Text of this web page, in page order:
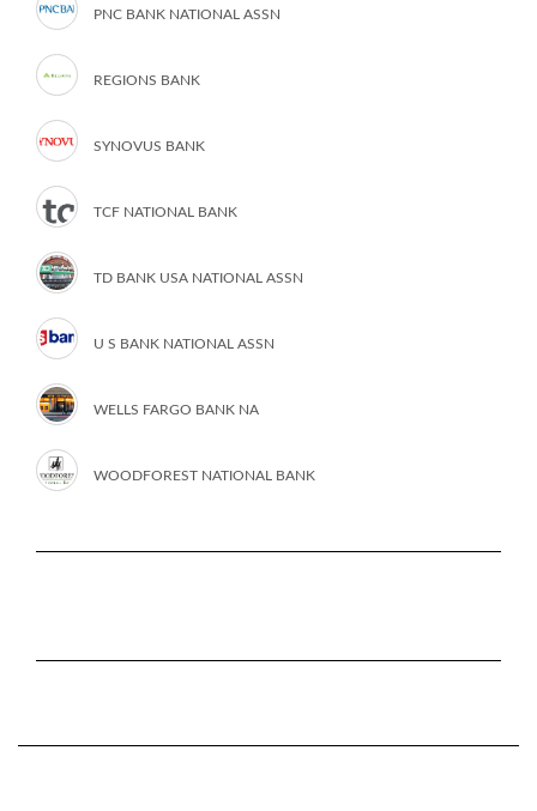
PNC BANK NATIONAL ASSN
REGIONS BANK
SYNOVUS BANK
TCF NATIONAL BANK
TD BANK USA NATIONAL ASSN
U S BANK NATIONAL ASSN
WELLS FARGO BANK NA
WOODFOREST NATIONAL BANK